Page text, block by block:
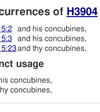
of H3904
5:2
and his concubines,
5:3
and his concubines,
5:23and thy concubines,
usage
concubines,
concubines,